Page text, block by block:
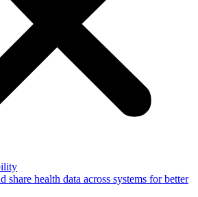
share health data across systems for better